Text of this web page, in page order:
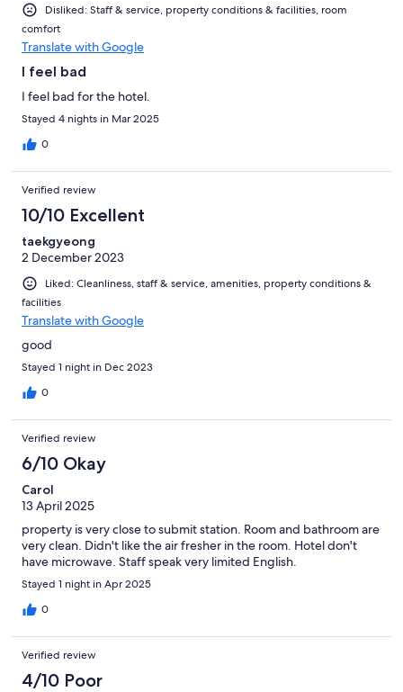
Disliked: Staff & service, property conditions & facilities, room
comfort
Translate with Google
I feel bad
I feel bad for the hotel.
Stayed 4 nights in Mar 2025
0
Verified review
10/10 Excellent
taekgyeong
2 December 2023
Liked: Cleanliness, staff & service, amenities, property conditions &
facilities
Translate with Google
good
Stayed 1 night in Dec 2023
0
Verified review
6/10 Okay
Carol
13 April 2025
property is very close to submit station. Room and bathroom are
very clean. Didn't like the air fresher in the room. Hotel don't
have microwave. Staff speak very limited English.
Stayed 1 night in Apr 2025
0
Verified review
4/10 Poor